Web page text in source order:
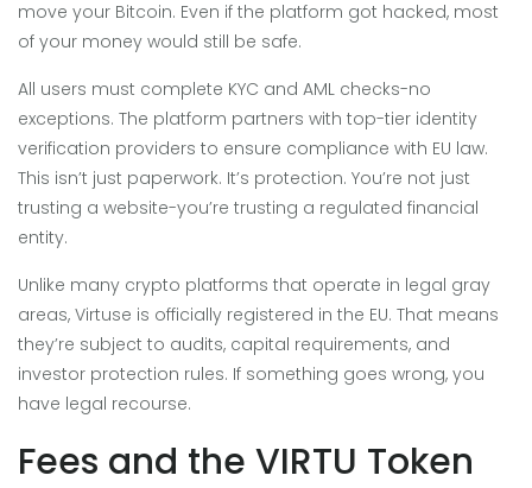
move your Bitcoin. Even if the platform got hacked, most
of your money would still be safe.
All users must complete KYC and AML checks-no
exceptions. The platform partners with top-tier identity
verification providers to ensure compliance with EU law.
This isn’t just paperwork. It’s protection. You’re not just
trusting a website-you’re trusting a regulated financial
entity.
Unlike many crypto platforms that operate in legal gray
areas, Virtuse is officially registered in the EU. That means
they’re subject to audits, capital requirements, and
investor protection rules. If something goes wrong, you
have legal recourse.
Fees and the VIRTU Token